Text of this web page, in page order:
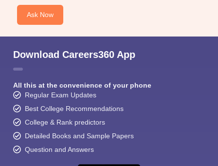
Ask Now
Download Careers360 App
All this at the convenience of your phone
Regular Exam Updates
Best College Recommendations
College & Rank predictors
Detailed Books and Sample Papers
Question and Answers